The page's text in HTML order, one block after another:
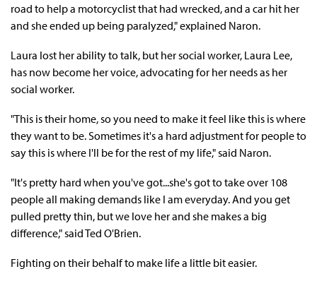
road to help a motorcyclist that had wrecked, and a car hit her
and she ended up being paralyzed," explained Naron.
Laura lost her ability to talk, but her social worker, Laura Lee,
has now become her voice, advocating for her needs as her
social worker.
"This is their home, so you need to make it feel like this is where
they want to be. Sometimes it's a hard adjustment for people to
say this is where I'll be for the rest of my life," said Naron.
"It's pretty hard when you've got...she's got to take over 108
people all making demands like I am everyday. And you get
pulled pretty thin, but we love her and she makes a big
difference," said Ted O'Brien.
Fighting on their behalf to make life a little bit easier.